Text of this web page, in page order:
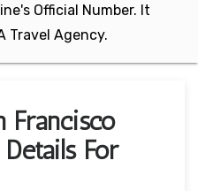
Official Number. It
Travel Agency.
Francisco
For